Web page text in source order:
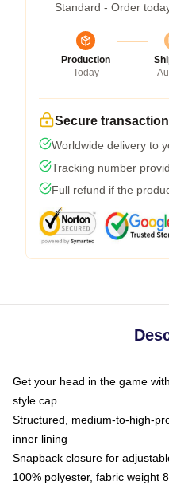
Standard - Order
Production
Today
Secure transaction
Worldwide delivery to
Tracking number
Full refund if the
Get your head in the game
style cap
Structured, medium-to-high-
inner lining
Snapback closure for
100% polyester, fabric weight